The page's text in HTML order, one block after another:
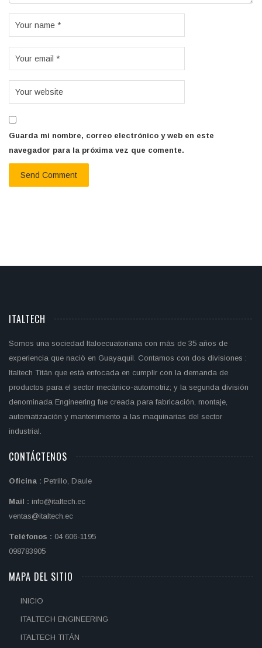
Guarda mi nombre, correo electrónico y web en este
navegador para la próxima vez que comente.
ITALTECH
Somos una sociedad Italoecuatoriana con màs de 35 años de
experiencia que naciò en Guayaquil. Contamos con dos divisiones :
Italtech Titán que está enfocada en cumplir con la demanda de
productos para el sector mecànico-automotriz; y la segunda división
denominada Engineering fue creada para fabricación, montaje,
automatización y mantenimiento a las maquinarias del sector
industrial.
CONTÁCTENOS
Oficina : Petrillo, Daule
Mail : info@italtech.ec
ventas@italtech.ec
Teléfonos : 04 606-1195
098783905
MAPA DEL SITIO
INICIO
ITALTECH ENGINEERING
ITALTECH TITÁN